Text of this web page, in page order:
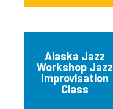
Alaska Jazz
Workshop Jazz
Improvisation
Class